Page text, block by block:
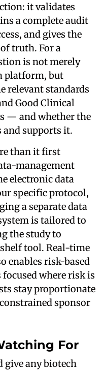
it validates
a complete audit
and gives the
truth. For a
is not merely
platform, but
relevant standards
Good Clinical
— and whether the
and supports it.
than it first
management
electronic data
specific protocol,
a separate data
is tailored to
the study to
tool. Real-time
enables risk-based
where risk is
stay proportionate
sponsor
For
give any biotech